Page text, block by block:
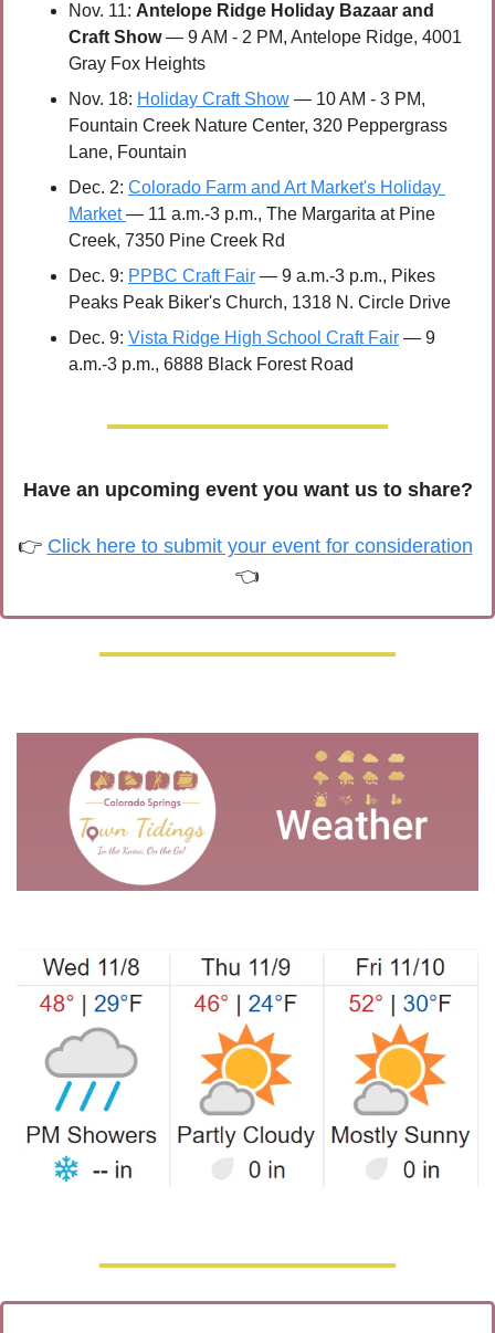
Nov. 11: Antelope Ridge Holiday Bazaar and
Craft Show — 9 AM - 2 PM, Antelope Ridge, 4001
Gray Fox Heights
Nov. 18: Holiday Craft Show — 10 AM - 3 PM,
Fountain Creek Nature Center, 320 Peppergrass
Lane, Fountain
Dec. 2: Colorado Farm and Art Market's Holiday
Market — 11 a.m.-3 p.m., The Margarita at Pine
Creek, 7350 Pine Creek Rd
Dec. 9: PPBC Craft Fair — 9 a.m.-3 p.m., Pikes
Peaks Peak Biker's Church, 1318 N. Circle Drive
Dec. 9: Vista Ridge High School Craft Fair — 9
a.m.-3 p.m., 6888 Black Forest Road
Have an upcoming event you want us to share?
👉 Click here to submit your event for consideration
👈